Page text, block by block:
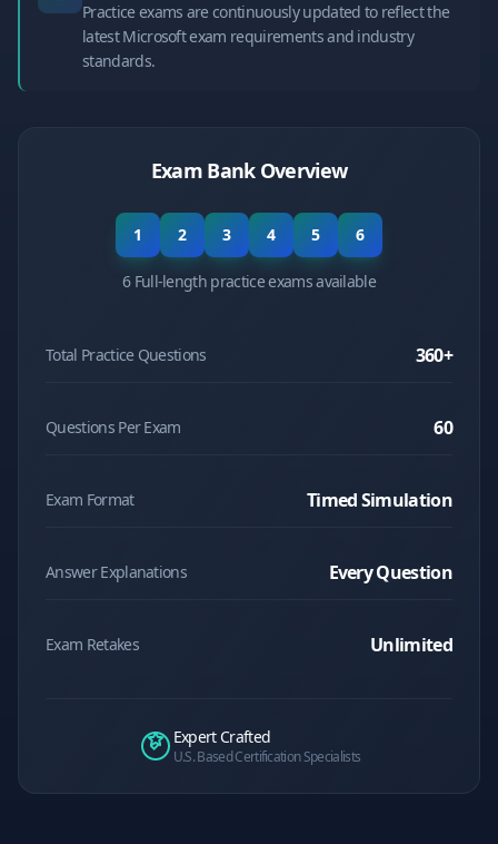
Practice exams are continuously updated to reflect the
latest Microsoft exam requirements and industry
standards.
Exam Bank Overview
1 2 3 4 5 6
6 Full-length practice exams available
Total Practice Questions 360+
Questions Per Exam 60
Exam Format Timed Simulation
Answer Explanations Every Question
Exam Retakes Unlimited
Expert Crafted
U.S. Based Certification Specialists